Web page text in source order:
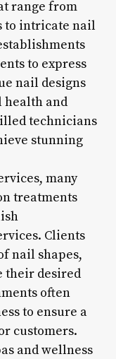
range from
to intricate nail
to express
nail designs
health and
technicians
stunning
many
treatments
Clients
nail shapes,
their desired
often
to ensure a
customers.
and wellness